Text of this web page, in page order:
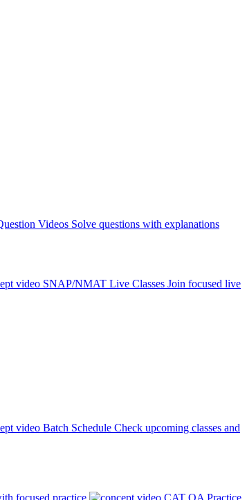
Videos Solve questions with explanations
SNAP/NMAT Live Classes Join focused live
Batch Schedule Check upcoming classes and
focused practice CAT QA Practice